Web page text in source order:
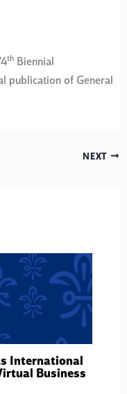
thBiennial
publication of General
NEXT
International
Business